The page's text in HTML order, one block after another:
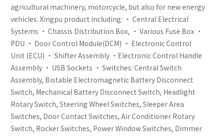
agricultural machinery, motorcycle, but also for new energy
vehicles. Xingpu product including: • Central Electrical
Systems • Chassis Distribution Box, • Various Fuse Box •
PDU • Door Control Module(DCM) • Electronic Control
Unit (ECU) • Shifter Assembly •Electronic Control Handle
Assembly • USB Sockets • Switches: Central Switch
Assembly, Bistable Electromagnetic Battery Disconnect
Switch, Mechanical Battery Disconnect Switch, Headlight
Rotary Switch, Steering Wheel Switches, Sleeper Area
Switches, Door Contact Switches, Air Conditioner Rotary
Switch, Rocker Switches, Power Window Switches, Dimmer